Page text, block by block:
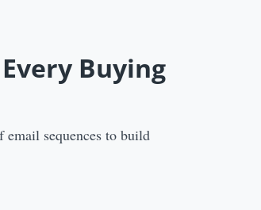
Buying
sequences to build